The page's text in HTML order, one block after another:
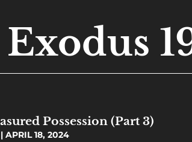
Exodus
Possession (Part 3)
APRIL 18, 2024